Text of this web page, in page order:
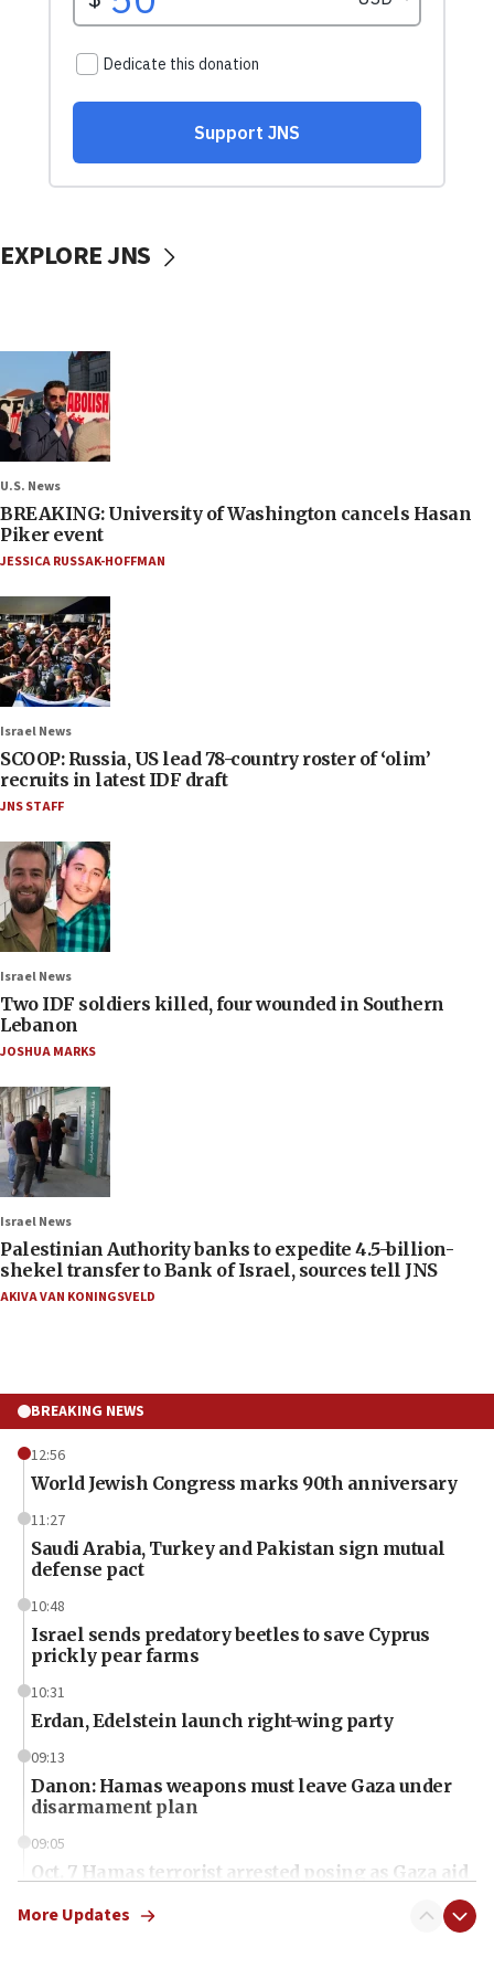
EXPLORE JNS
U.S. News
BREAKING: University of Washington cancels Hasan
Piker event
JESSICA RUSSAK-HOFFMAN
Israel News
SCOOP: Russia, US lead 78-country roster of ‘olim’
recruits in latest IDF draft
JNS STAFF
Israel News
Two IDF soldiers killed, four wounded in Southern
Lebanon
JOSHUA MARKS
Israel News
Palestinian Authority banks to expedite 4.5-billion-
shekel transfer to Bank of Israel, sources tell JNS
AKIVA VAN KONINGSVELD
BREAKING NEWS
12:56
World Jewish Congress marks 90th anniversary
11:27
Saudi Arabia, Turkey and Pakistan sign mutual
defense pact
10:48
Israel sends predatory beetles to save Cyprus
prickly pear farms
10:31
Erdan, Edelstein launch right-wing party
09:13
Danon: Hamas weapons must leave Gaza under
disarmament plan
09:05
Oct. 7 Hamas terrorist arrested posing as Gaza aid
More Updates